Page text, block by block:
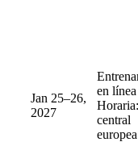
Jan 25–26,
2027
en
central
europea